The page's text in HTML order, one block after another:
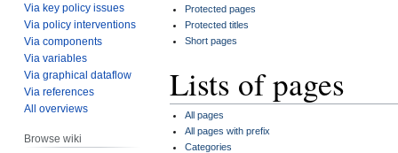
Protected pages
Protected titles
Short pages
Lists of pages
All pages
All pages with prefix
Categories
Via key policy issues
Via policy interventions
Via components
Via variables
Via graphical dataflow
Via references
All overviews
Browse wiki